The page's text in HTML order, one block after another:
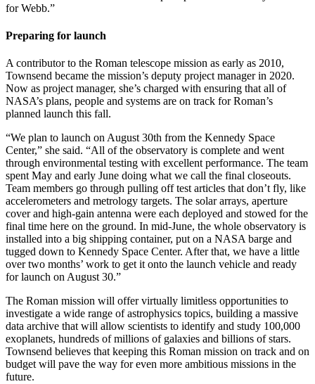
for Webb.”
Preparing for launch
A contributor to the Roman telescope mission as early as 2010,
Townsend became the mission’s deputy project manager in 2020.
Now as project manager, she’s charged with ensuring that all of
NASA’s plans, people and systems are on track for Roman’s
planned launch this fall.
“We plan to launch on August 30th from the Kennedy Space
Center,” she said. “All of the observatory is complete and went
through environmental testing with excellent performance. The team
spent May and early June doing what we call the final closeouts.
Team members go through pulling off test articles that don’t fly, like
accelerometers and metrology targets. The solar arrays, aperture
cover and high-gain antenna were each deployed and stowed for the
final time here on the ground. In mid-June, the whole observatory is
installed into a big shipping container, put on a NASA barge and
tugged down to Kennedy Space Center. After that, we have a little
over two months’ work to get it onto the launch vehicle and ready
for launch on August 30.”
The Roman mission will offer virtually limitless opportunities to
investigate a wide range of astrophysics topics, building a massive
data archive that will allow scientists to identify and study 100,000
exoplanets, hundreds of millions of galaxies and billions of stars.
Townsend believes that keeping this Roman mission on track and on
budget will pave the way for even more ambitious missions in the
future.